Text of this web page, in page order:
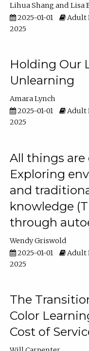
Lihua Shang
Lisa
2025-01-01
Adult
2025
Holding Our
Unlearning
Amara Lynch
2025-01-01
Adult
2025
All things are
Exploring
and
knowledge
through
Wendy Griswold
2025-01-01
Adult
2025
The
Color
Cost of